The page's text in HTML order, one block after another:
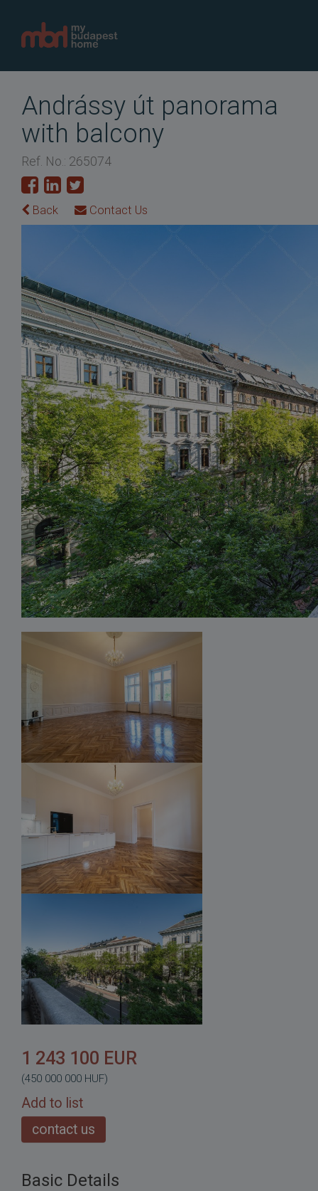
Andrássy út panorama
with balcony
Ref. No.: 265074
Back Contact Us
1 243 100 EUR
(450 000 000 HUF)
Add to list
contact us
Basic Details